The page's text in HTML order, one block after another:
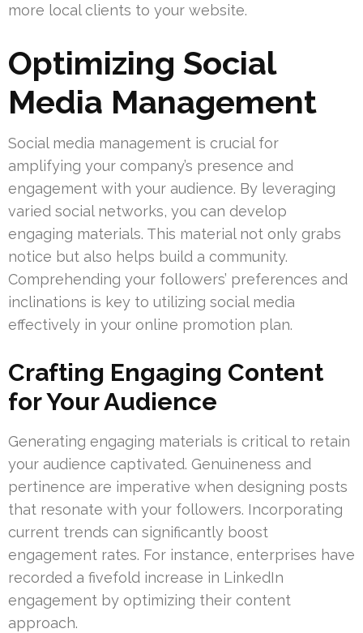
more local clients to your website.
Optimizing Social
Media Management
Social media management is crucial for
amplifying your company’s presence and
engagement with your audience. By leveraging
varied social networks, you can develop
engaging materials. This material not only grabs
notice but also helps build a community.
Comprehending your followers’ preferences and
inclinations is key to utilizing social media
effectively in your online promotion plan.
Crafting Engaging Content
for Your Audience
Generating engaging materials is critical to retain
your audience captivated. Genuineness and
pertinence are imperative when designing posts
that resonate with your followers. Incorporating
current trends can significantly boost
engagement rates. For instance, enterprises have
recorded a fivefold increase in LinkedIn
engagement by optimizing their content
approach.